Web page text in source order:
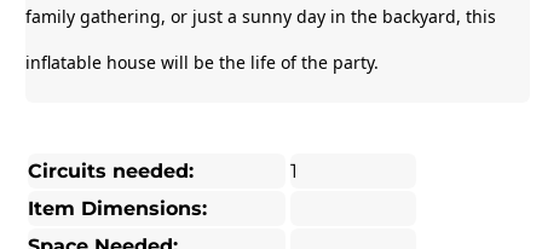
family gathering, or just a sunny day in the backyard, this
inflatable house will be the life of the party.
Circuits needed:
1
Item Dimensions: